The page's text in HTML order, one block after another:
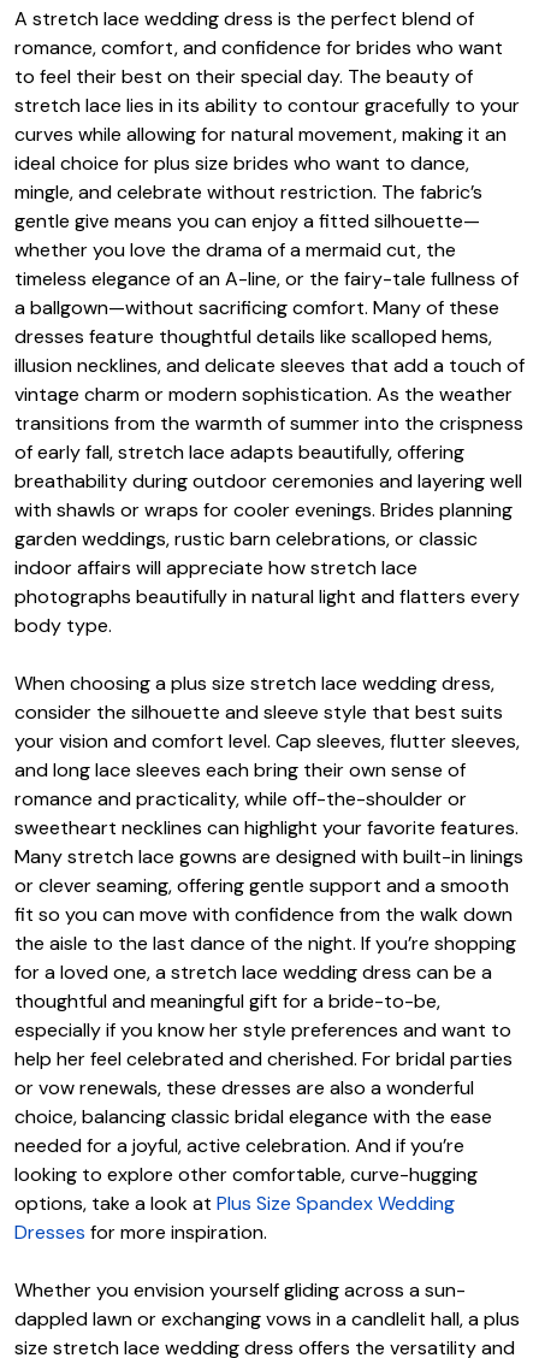
A stretch lace wedding dress is the perfect blend of
romance, comfort, and confidence for brides who want
to feel their best on their special day. The beauty of
stretch lace lies in its ability to contour gracefully to your
curves while allowing for natural movement, making it an
ideal choice for plus size brides who want to dance,
mingle, and celebrate without restriction. The fabric’s
gentle give means you can enjoy a fitted silhouette—
whether you love the drama of a mermaid cut, the
timeless elegance of an A-line, or the fairy-tale fullness of
a ballgown—without sacrificing comfort. Many of these
dresses feature thoughtful details like scalloped hems,
illusion necklines, and delicate sleeves that add a touch of
vintage charm or modern sophistication. As the weather
transitions from the warmth of summer into the crispness
of early fall, stretch lace adapts beautifully, offering
breathability during outdoor ceremonies and layering well
with shawls or wraps for cooler evenings. Brides planning
garden weddings, rustic barn celebrations, or classic
indoor affairs will appreciate how stretch lace
photographs beautifully in natural light and flatters every
body type.
When choosing a plus size stretch lace wedding dress,
consider the silhouette and sleeve style that best suits
your vision and comfort level. Cap sleeves, flutter sleeves,
and long lace sleeves each bring their own sense of
romance and practicality, while off-the-shoulder or
sweetheart necklines can highlight your favorite features.
Many stretch lace gowns are designed with built-in linings
or clever seaming, offering gentle support and a smooth
fit so you can move with confidence from the walk down
the aisle to the last dance of the night. If you’re shopping
for a loved one, a stretch lace wedding dress can be a
thoughtful and meaningful gift for a bride-to-be,
especially if you know her style preferences and want to
help her feel celebrated and cherished. For bridal parties
or vow renewals, these dresses are also a wonderful
choice, balancing classic bridal elegance with the ease
needed for a joyful, active celebration. And if you’re
looking to explore other comfortable, curve-hugging
options, take a look at Plus Size Spandex Wedding
Dresses for more inspiration.
Whether you envision yourself gliding across a sun-
dappled lawn or exchanging vows in a candlelit hall, a plus
size stretch lace wedding dress offers the versatility and